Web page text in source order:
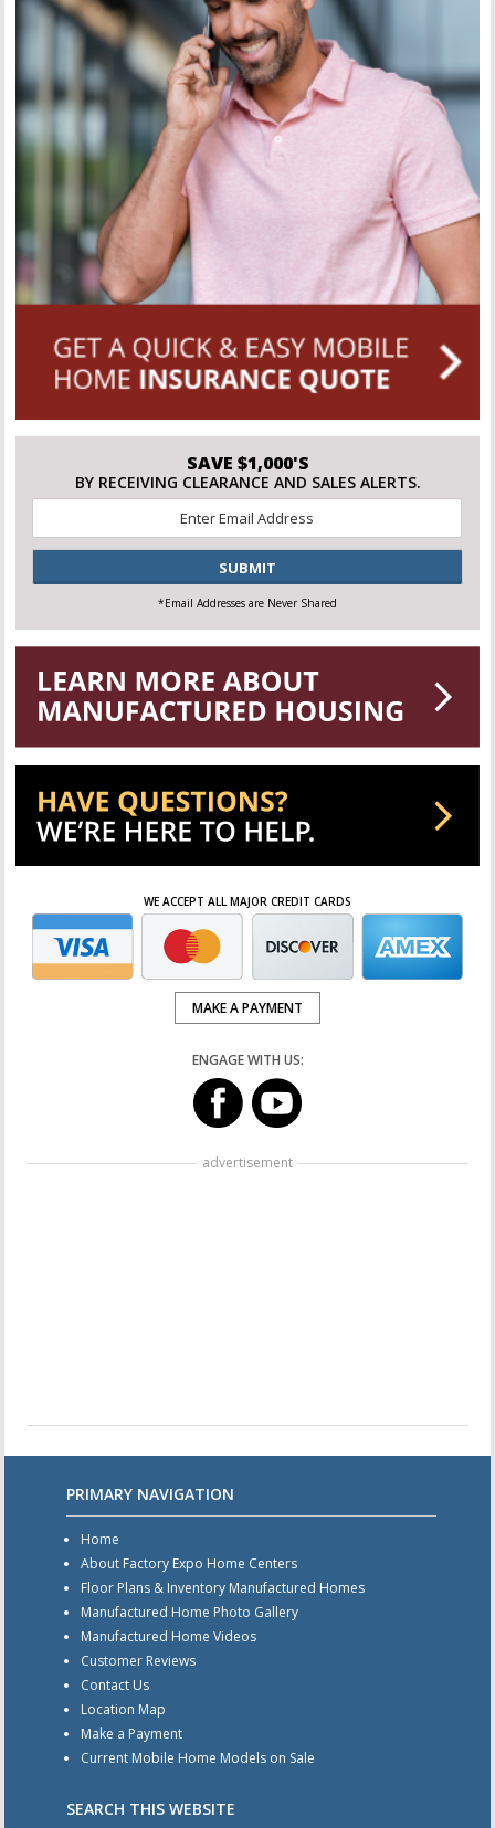
SAVE $1,000'S
BY RECEIVING CLEARANCE AND SALES ALERTS.
CAPTCHA
*Email Addresses are Never Shared
WE ACCEPT ALL MAJOR CREDIT CARDS
MAKE A PAYMENT
ENGAGE WITH US:
advertisement
PRIMARY NAVIGATION
Home
About Factory Expo Home Centers
Floor Plans & Inventory Manufactured Homes
Manufactured Home Photo Gallery
Manufactured Home Videos
Customer Reviews
Contact Us
Location Map
Make a Payment
Current Mobile Home Models on Sale
SEARCH THIS WEBSITE